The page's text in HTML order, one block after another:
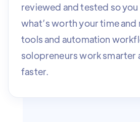
reviewed and tested so
what’s worth your time and
tools and automation
solopreneurs work smarter
faster.